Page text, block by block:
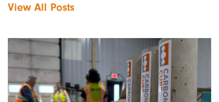
View All Posts